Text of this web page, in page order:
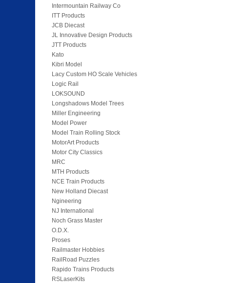
Intermountain Railway Co
ITT Products
JCB Diecast
JL Innovative Design Products
JTT Products
Kato
Kibri Model
Lacy Custom HO Scale Vehicles
Logic Rail
LOKSOUND
Longshadows Model Trees
Miller Engineering
Model Power
Model Train Rolling Stock
MotorArt Products
Motor City Classics
MRC
MTH Products
NCE Train Products
New Holland Diecast
Ngineering
NJ International
Noch Grass Master
O.D.X.
Proses
Railmaster Hobbies
RailRoad Puzzles
Rapido Trains Products
RSLaserKits